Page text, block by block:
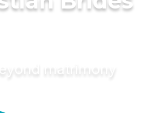
matrimony